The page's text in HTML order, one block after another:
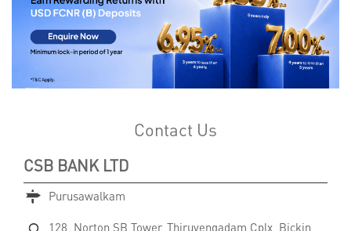
Contact Us
CSB BANK LTD
Purusawalkam
128, Norton SB Tower, Thiruvengadam Cplx, Bickin